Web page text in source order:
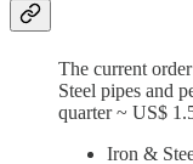
The current
Steel pipes and
quarter ~ US$
Iron &